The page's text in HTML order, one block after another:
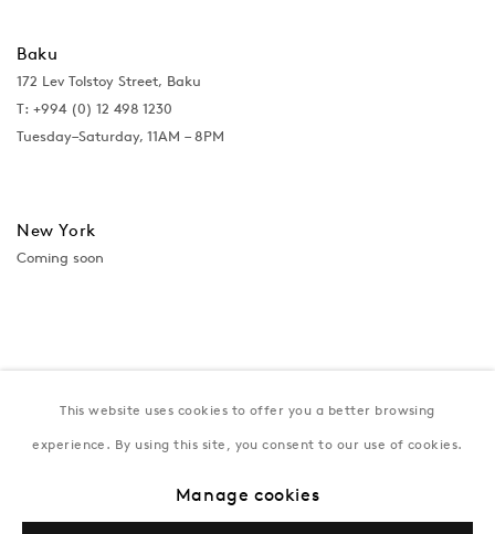
Baku
172 Lev Tolstoy Street, Baku
T: +994 (0) 12 498 1230
Tuesday–Saturday, 11AM – 8PM
New York
Coming soon
This website uses cookies to offer you a better browsing
experience. By using this site, you consent to our use of cookies.
Manage cookies